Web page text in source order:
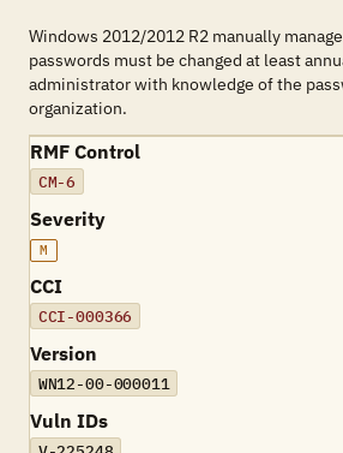
Windows 2012/2012 R2 manually
passwords must be changed at least
administrator with knowledge of the
organization.
RMF Control
CM-6
Severity
M
CCI
CCI-000366
Version
WN12-00-000011
Vuln IDs